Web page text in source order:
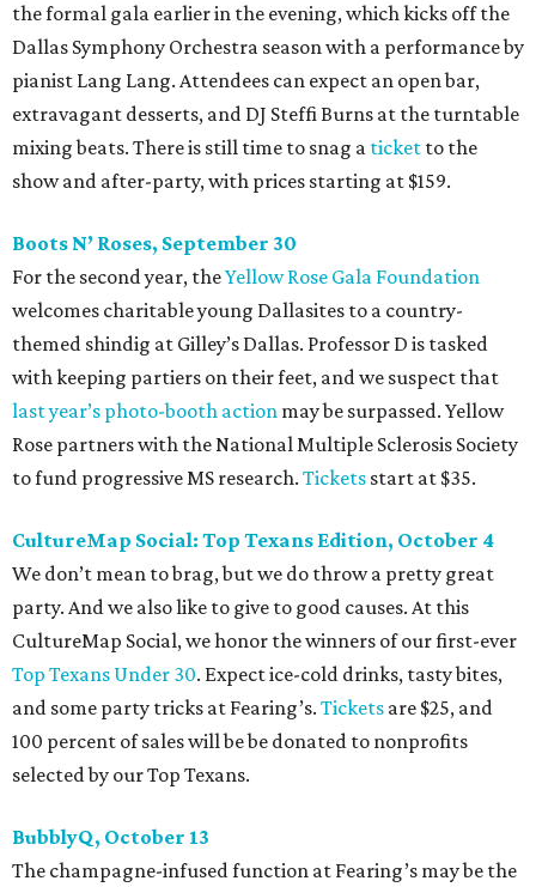
the formal gala earlier in the evening, which kicks off the
Dallas Symphony Orchestra season with a performance by
pianist Lang Lang. Attendees can expect an open bar,
extravagant desserts, and DJ Steffi Burns at the turntable
mixing beats. There is still time to snag a ticket to the
show and after-party, with prices starting at $159.
Boots N’ Roses, September 30
For the second year, theYellow Rose Gala Foundation
welcomes charitable young Dallasites to a country-
themed shindig at Gilley’s Dallas. Professor D is tasked
with keeping partiers on their feet, and we suspect that
last year’s photo-booth action may be surpassed. Yellow
Rose partners with the National Multiple Sclerosis Society
to fund progressive MS research. Tickets start at $35.
CultureMap Social: Top Texans Edition, October 4
We don’t mean to brag, but we do throw a pretty great
party. And we also like to give to good causes. At this
CultureMap Social, we honor the winners of our first-ever
Top Texans Under 30. Expect ice-cold drinks, tasty bites,
and some party tricks at Fearing’s. Tickets are $25, and
100 percent of sales will be be donated to nonprofits
selected by our Top Texans.
BubblyQ, October 13
The champagne-infused function at Fearing’s may be the